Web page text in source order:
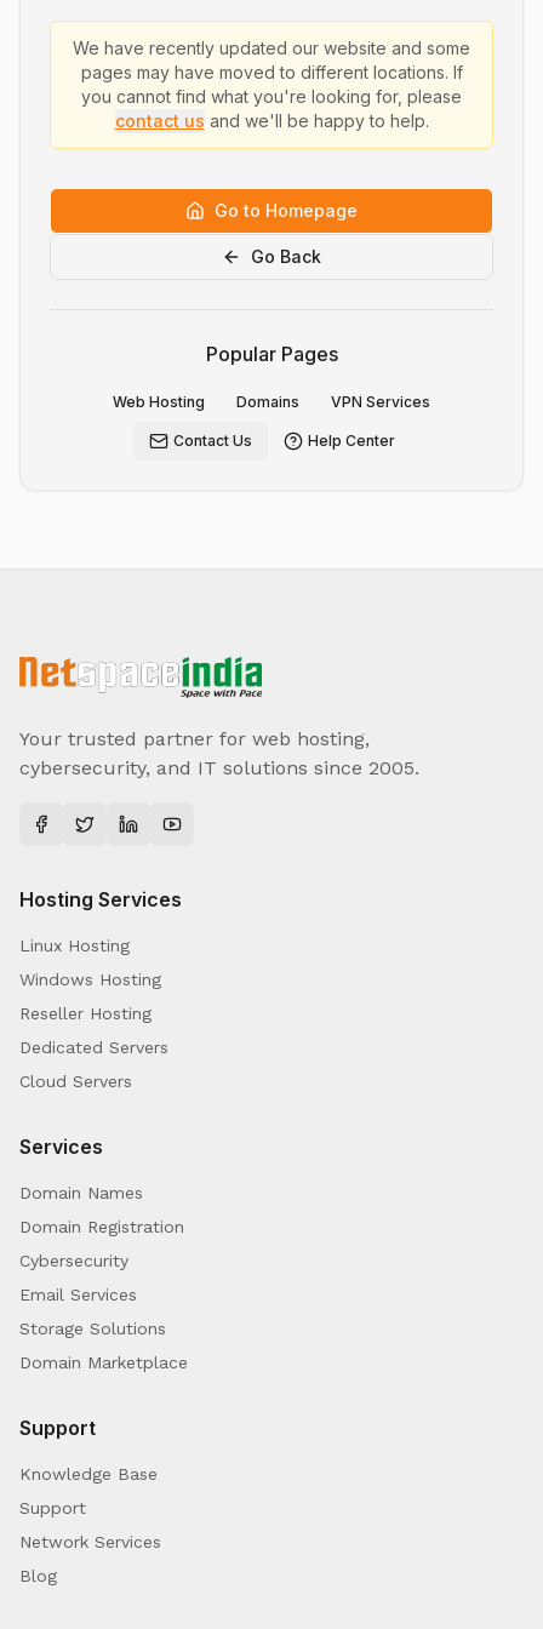
We have recently updated our website and some
pages may have moved to different locations. If
you cannot find what you're looking for, please
contact us and we'll be happy to help.
Go to Homepage
Go Back
Popular Pages
Web Hosting Domains VPN Services
Contact Us Help Center
Your trusted partner for web hosting,
cybersecurity, and IT solutions since 2005.
Hosting Services
Linux Hosting
Windows Hosting
Reseller Hosting
Dedicated Servers
Cloud Servers
Services
Domain Names
Domain Registration
Cybersecurity
Email Services
Storage Solutions
Domain Marketplace
Support
Knowledge Base
Support
Network Services
Blog